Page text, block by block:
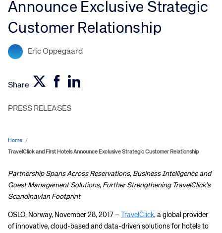
About
Announce Exclusive Strategic
Customer Relationship
Eric Oppegaard
Share
PRESS RELEASES
Home /
TravelClick and First Hotels Announce Exclusive Strategic Customer Relationship
Partnership Spans Across Reservations, Business Intelligence and
Guest Management Solutions, Further Strengthening TravelClick’s
Scandinavian Footprint
OSLO, Norway, November 28, 2017 – TravelClick, a global provider
of innovative, cloud-based and data-driven solutions for hotels to